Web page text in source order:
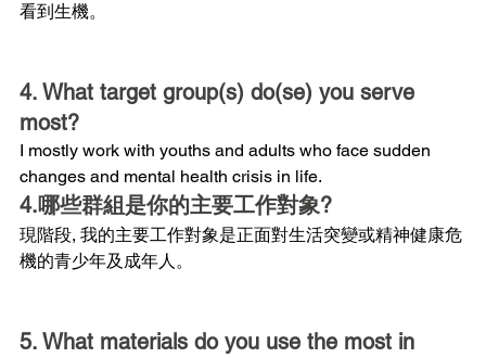
看到生機。
4. What target group(s) do(se) you serve
most?
I mostly work with youths and adults who face sudden
changes and mental health crisis in life.
4.哪些群組是你的主要工作對象?
現階段, 我的主要工作對象是正面對生活突變或精神健康危
機的青少年及成年人。
5. What materials do you use the most in